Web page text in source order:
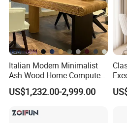
A: Some samples free, but
add some model cost and
5.Q:How does your factory
control?
A:Quality always comes
professional team working
Italian Modern Minimalist
Ash Wood Home Computer
Desk Luxury Office Desk
US$1,232.00-2,999.00